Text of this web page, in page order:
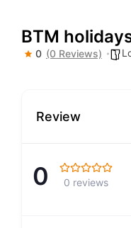
BTM
0 (0 Reviews)
Review
0 0 reviews